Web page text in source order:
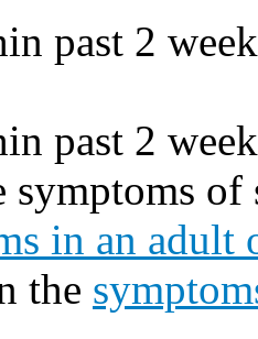
past 2
past 2
symptoms of
in an adult
the